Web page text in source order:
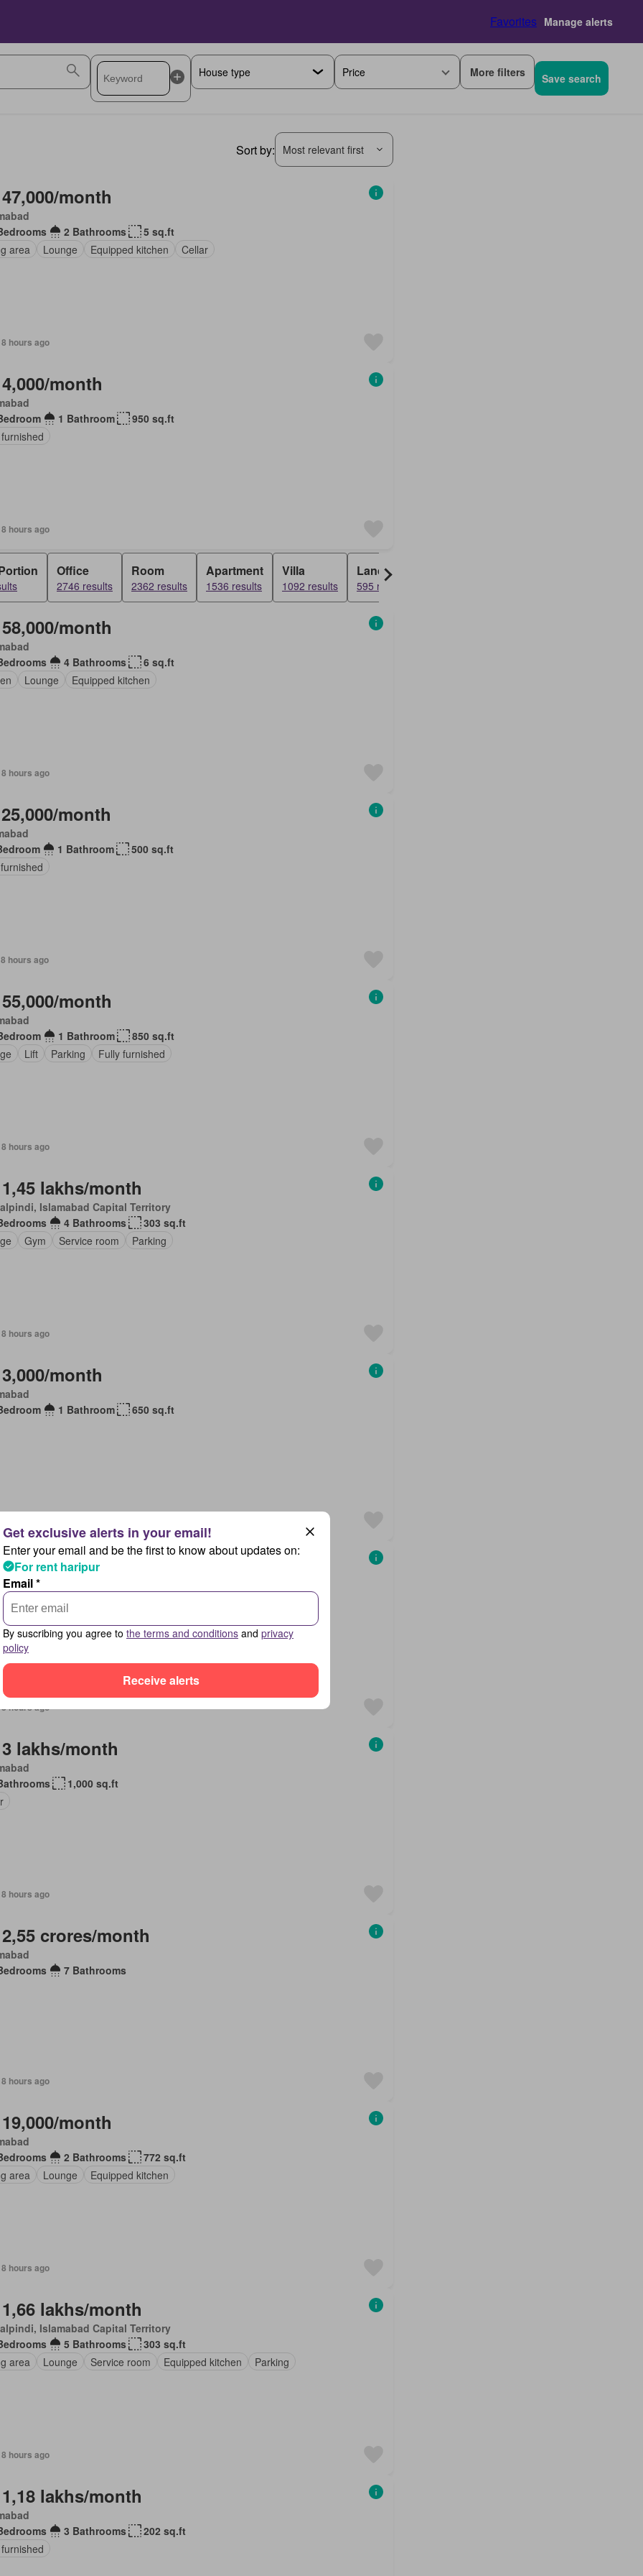
Favorites Manage alerts
Price More filters Save search
Sort by: Most relevant first
month
2 Bathrooms
5 sq.ft
area
Lounge Equipped kitchen Cellar
hours ago
month
1 Bathroom
950 sq.ft
hours ago
Office
2746 results
Room
2362 results
Apartment
1536 results
Villa
1092 results
Land
595 results
month
4 Bathrooms
6 sq.ft
Lounge Equipped kitchen
hours ago
month
1 Bathroom
500 sq.ft
hours ago
month
1 Bathroom
850 sq.ft
Lift Parking Fully furnished
hours ago
lakhs/month
Islamabad Capital Territory
4 Bathrooms
303 sq.ft
Gym Service room Parking
hours ago
month
1 Bathroom 650 sq.ft
hours ago
month
Islamabad Capital Territory
3 Bathrooms
75 sq.ft
kitchen
hours ago
lakhs/month
1,000 sq.ft
hours ago
crores/month
7 Bathrooms
hours ago
month
2 Bathrooms
772 sq.ft
area
Lounge Equipped kitchen
hours ago
lakhs/month
Islamabad Capital Territory
5 Bathrooms
303 sq.ft
area
Lounge Service room Equipped kitchen Parking
hours ago
lakhs/month
3 Bathrooms
202 sq.ft
Enter your email and be the first to know about updates on:
For rent haripur
Email *
By suscribing you agree to the terms and conditions and privacy
policy
Receive alerts